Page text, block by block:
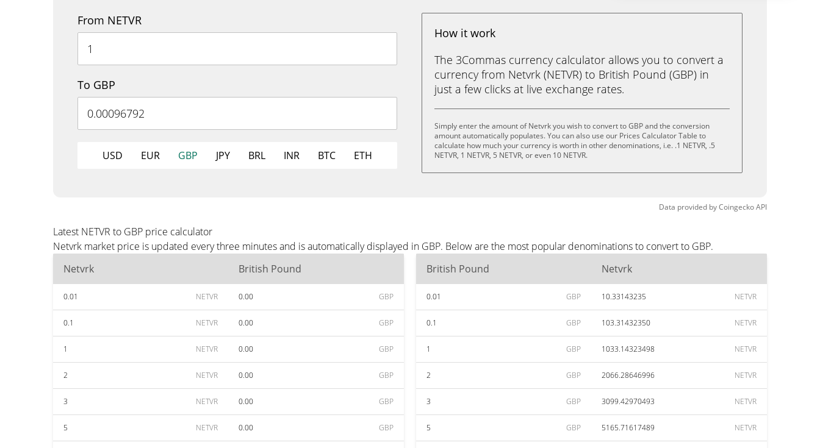
From NETVR
To GBP
USD EUR GBP JPY BRL INR BTC ETH
How it work
The 3Commas currency calculator allows you to convert a
currency from Netvrk (NETVR) to British Pound (GBP) in
just a few clicks at live exchange rates.
Simply enter the amount of Netvrk you wish to convert to GBP and the conversion
amount automatically populates. You can also use our Prices Calculator Table to
calculate how much your currency is worth in other denominations, i.e. .1 NETVR, .5
NETVR, 1 NETVR, 5 NETVR, or even 10 NETVR.
Data provided byCoingeckoAPI
Latest NETVR to GBP price calculator
Netvrk market price is updated every three minutes and is automatically displayed in GBP. Below are the most popular denominations to convert to GBP.
Netvrk
British Pound
0.01 NETVR 0.00 GBP
0.1 NETVR 0.00 GBP
1 NETVR 0.00 GBP
2 NETVR 0.00 GBP
3 NETVR 0.00 GBP
5 NETVR 0.00 GBP
British Pound Netvrk
0.01 GBP 10.33143235 NETVR
0.1 GBP 103.31432350 NETVR
1 GBP 1033.14323498 NETVR
2 GBP 2066.28646996 NETVR
3 GBP 3099.42970493 NETVR
5 GBP 5165.71617489 NETVR